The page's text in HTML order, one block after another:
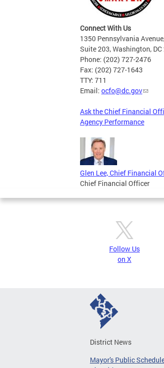
Connect With Us
1350 Pennsylvania
Suite 203, Washington,
Phone: (202) 727-2476
Fax: (202) 727-1643
TTY: 711
Email: ocfo@dc.gov
Ask the Chief Financial
Agency Performance
Glen Lee, Chief Financial
Chief Financial Officer
Follow Us
on X
District News
Mayor's Public